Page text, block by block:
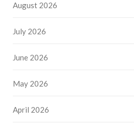
August 2026
July 2026
June 2026
May 2026
April 2026